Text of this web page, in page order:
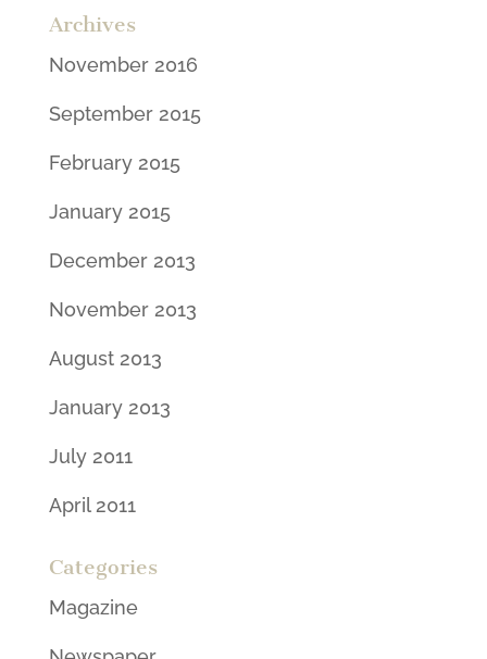
Archives
November 2016
September 2015
February 2015
January 2015
December 2013
November 2013
August 2013
January 2013
July 2011
April 2011
Categories
Magazine